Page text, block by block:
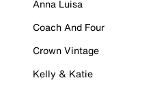
Anna Luisa
Coach And Four
Crown Vintage
Kelly & Katie